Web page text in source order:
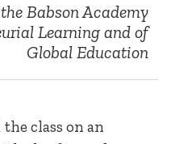
Babson Academy
Learning and of
Global Education
class on an